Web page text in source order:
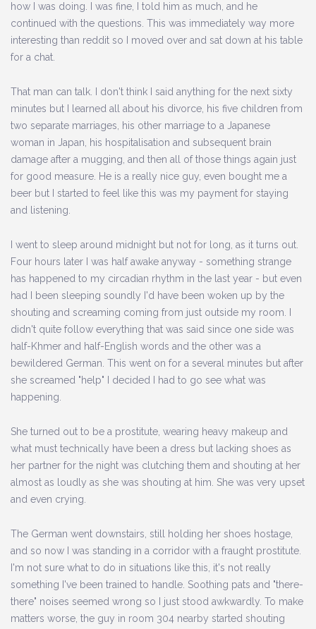
how I was doing. I was fine, I told him as much, and he
continued with the questions. This was immediately way more
interesting than reddit so I moved over and sat down at his table
for a chat.
That man can talk. I don't think I said anything for the next sixty
minutes but I learned all about his divorce, his five children from
two separate marriages, his other marriage to a Japanese
woman in Japan, his hospitalisation and subsequent brain
damage after a mugging, and then all of those things again just
for good measure. He is a really nice guy, even bought me a
beer but I started to feel like this was my payment for staying
and listening.
I went to sleep around midnight but not for long, as it turns out.
Four hours later I was half awake anyway - something strange
has happened to my circadian rhythm in the last year - but even
had I been sleeping soundly I'd have been woken up by the
shouting and screaming coming from just outside my room. I
didn't quite follow everything that was said since one side was
half-Khmer and half-English words and the other was a
bewildered German. This went on for a several minutes but after
she screamed "help" I decided I had to go see what was
happening.
She turned out to be a prostitute, wearing heavy makeup and
what must technically have been a dress but lacking shoes as
her partner for the night was clutching them and shouting at her
almost as loudly as she was shouting at him. She was very upset
and even crying.
The German went downstairs, still holding her shoes hostage,
and so now I was standing in a corridor with a fraught prostitute.
I'm not sure what to do in situations like this, it's not really
something I've been trained to handle. Soothing pats and "there-
there" noises seemed wrong so I just stood awkwardly. To make
matters worse, the guy in room 304 nearby started shouting